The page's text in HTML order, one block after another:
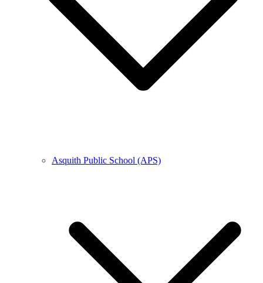
Asquith Public School (APS)